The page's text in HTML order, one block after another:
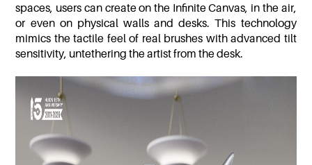
spaces, users can create on the Infinite Canvas, in the air,
or even on physical walls and desks. This technology
mimics the tactile feel of real brushes with advanced tilt
sensitivity, untethering the artist from the desk.